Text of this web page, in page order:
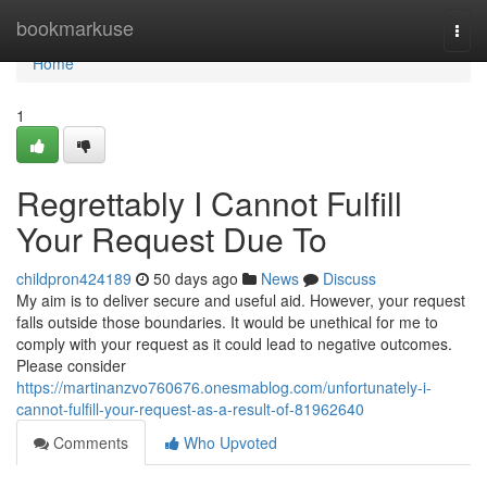
bookmarkuse
Home
Home
1
Regrettably I Cannot Fulfill
Your Request Due To
childpron424189 50 days ago News
Discuss
My aim is to deliver secure and useful aid. However, your request
falls outside those boundaries. It would be unethical for me to
comply with your request as it could lead to negative outcomes.
Please consider
https://martinanzvo760676.onesmablog.com/unfortunately-i-
cannot-fulfill-your-request-as-a-result-of-81962640
Comments
Who Upvoted